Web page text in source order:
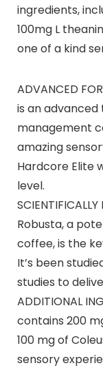
ingredients,
100mg L
one of a kind
ADVANCED
is an
management
amazing
Hardcore Elite
level.
Robusta, a
coffee, is the
It’s been
studies to
ADDITIONAL
contains 200
100 mg of
sensory